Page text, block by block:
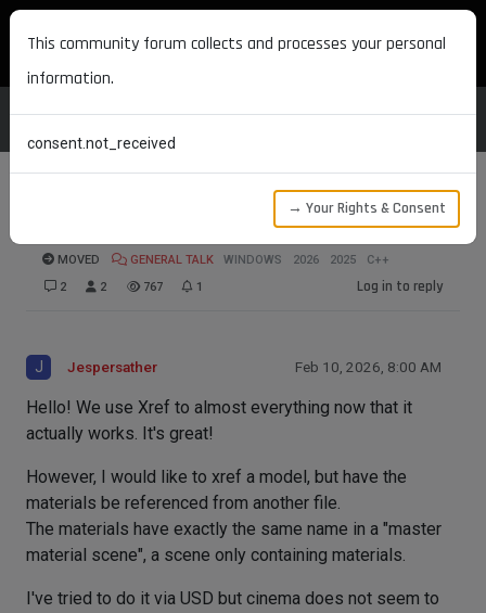
MAXON DEVELOPERS
MOVED GENERAL TALK WINDOWS 2026 2025
C++
2
2 767 1 Log in to reply
J Jespersather Feb 10, 2026, 8:00 AM
Hello! We use Xref to almost everything now that it
actually works. It's great!
However, I would like to xref a model, but have the
materials be referenced from another file.
The materials have exactly the same name in a "master
material scene", a scene only containing materials.
I've tried to do it via USD but cinema does not seem to
This community forum collects and processes your personal
information.
consent.not_received
→ Your Rights & Consent